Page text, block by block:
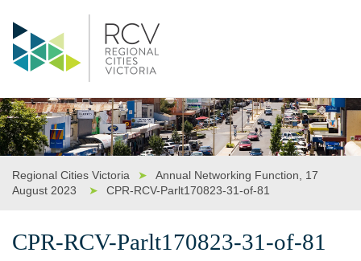
Regional Cities Victoria ➤
Annual Networking Function, 17
August 2023
➤ CPR-RCV-Parlt170823-31-of-81
CPR-RCV-Parlt170823-31-of-81